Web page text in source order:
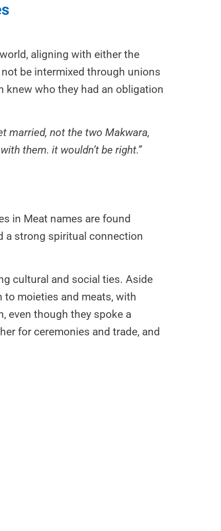
aligning with either the
be intermixed through unions
knew who they had an obligation
married, not the two Makwara,
them. it wouldn’t be right.”
in Meat names are found
a strong spiritual connection
cultural and social ties. Aside
moieties and meats, with
even though they spoke a
for ceremonies and trade, and